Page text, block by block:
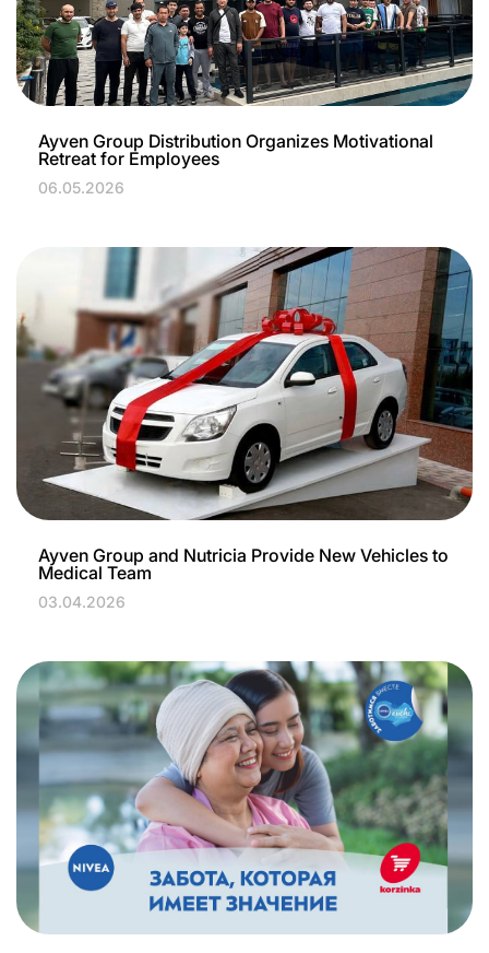
Ayven Group Distribution Organizes Motivational
Retreat for Employees
06.05.2026
Ayven Group and Nutricia Provide New Vehicles to
Medical Team
03.04.2026